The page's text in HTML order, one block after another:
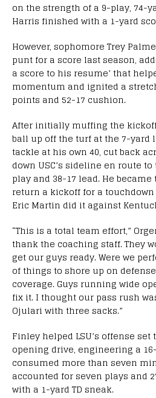
on the strength of a 9-play, 74-
Harris finished with a 1-yard
However, sophomore Trey
punt for a score last season,
a score to his resume’ that
momentum and ignited a
points and 52-17 cushion.
After initially muffing the
ball up off the turf at the 7-yard
tackle at his own 40, cut back
down USC’s sideline en route
play and 38-17 lead. He
return a kickoff for a
Eric Martin did it against
“This is a total team effort,”
thank the coaching staff. They
get our guys ready. Were we
of things to shore up on
coverage. Guys running wide
fix it. I thought our pass rush
Ojulari with three sacks.”
Finley helped LSU’s offense
opening drive, engineering a
consumed more than seven
accounted for seven plays and
with a 1-yard TD sneak.